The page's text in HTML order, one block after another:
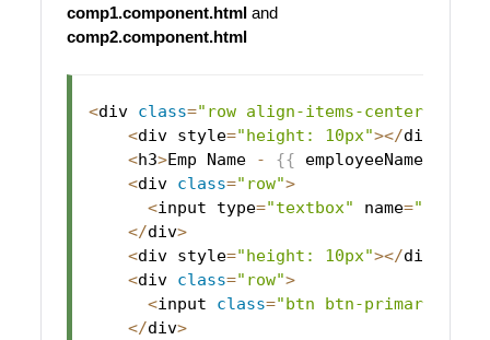
comp1.component.htmland
comp2.component.html
<div class="row align-items-center
<div style="height: 10px"></div
<h3>Emp Name - {{ employeeName
<div class="row">
<input type="textbox" name=
</div>
<div style="height: 10px"></div
<div class="row">
<input class="btn btn-primary"
</div>